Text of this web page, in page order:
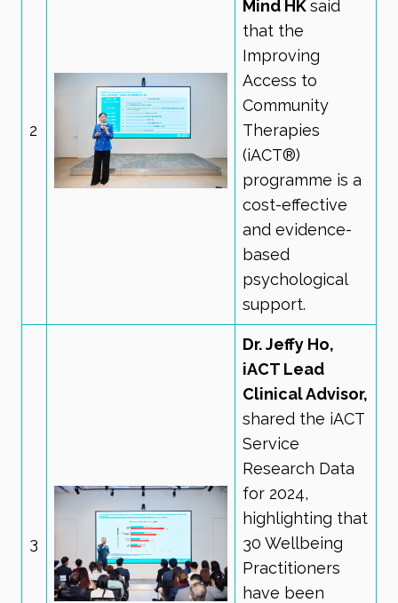
2
Mind HKsaid
that the
Improving
Access to
Community
Therapies
(iACT®)
programme is a
cost-effective
and evidence-
based
psychological
support.
3
Dr. Jeffy Ho,
iACT Lead
Clinical Advisor,
shared the iACT
Service
Research Data
for 2024,
highlighting that
30 Wellbeing
Practitioners
have been